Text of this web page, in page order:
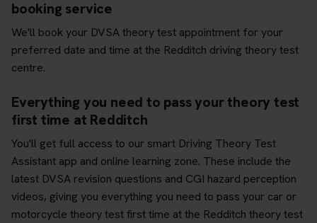
booking service
We'll book your DVSA theory test appointment for your
preferred date and time at the Redditch driving theory test
centre.
Everything you need to pass your theory test
first time at Redditch
You'll get full access to our smart Driving Theory Test
Assistant app and online learning zone. These include the
latest DVSA revision questions and CGI hazard perception
videos, giving you everything you need to pass your car or
motorcycle theory test first time at the Redditch theory test